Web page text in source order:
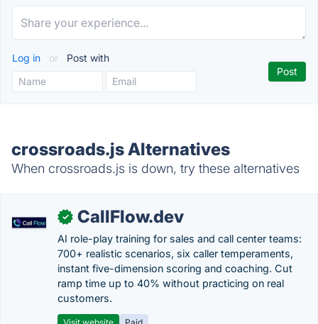
Log in or Post with
crossroads.js Alternatives
When crossroads.js is down, try these alternatives
✓ CallFlow.dev
AI role-play training for sales and call center teams:
700+ realistic scenarios, six caller temperaments,
instant five-dimension scoring and coaching. Cut
ramp time up to 40% without practicing on real
customers.